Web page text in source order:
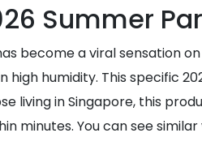
Summer
become a viral sensation
humidity. This specific
living in Singapore, this
minutes. You can see